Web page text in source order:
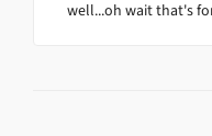
well...oh wait that's